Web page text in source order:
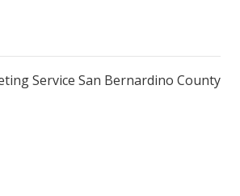
Service San Bernardino County